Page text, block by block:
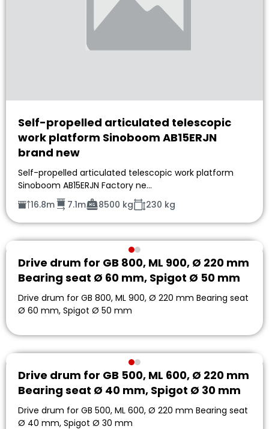
Self-propelled articulated telescopic
work platform Sinoboom AB15ERJN
brand new
Self-propelled articulated telescopic work platform
Sinoboom AB15ERJN Factory ne…
16.8m
7.1m 8500 kg 230 kg
Drive drum for GB 800, ML 900, Ø 220 mm
Bearing seat Ø 60 mm, Spigot Ø 50 mm
Drive drum for GB 800, ML 900, Ø 220 mm Bearing seat
Ø 60 mm, Spigot Ø 50 mm
Drive drum for GB 500, ML 600, Ø 220 mm
Bearing seat Ø 40 mm, Spigot Ø 30 mm
Drive drum for GB 500, ML 600, Ø 220 mm Bearing seat
Ø 40 mm, Spigot Ø 30 mm